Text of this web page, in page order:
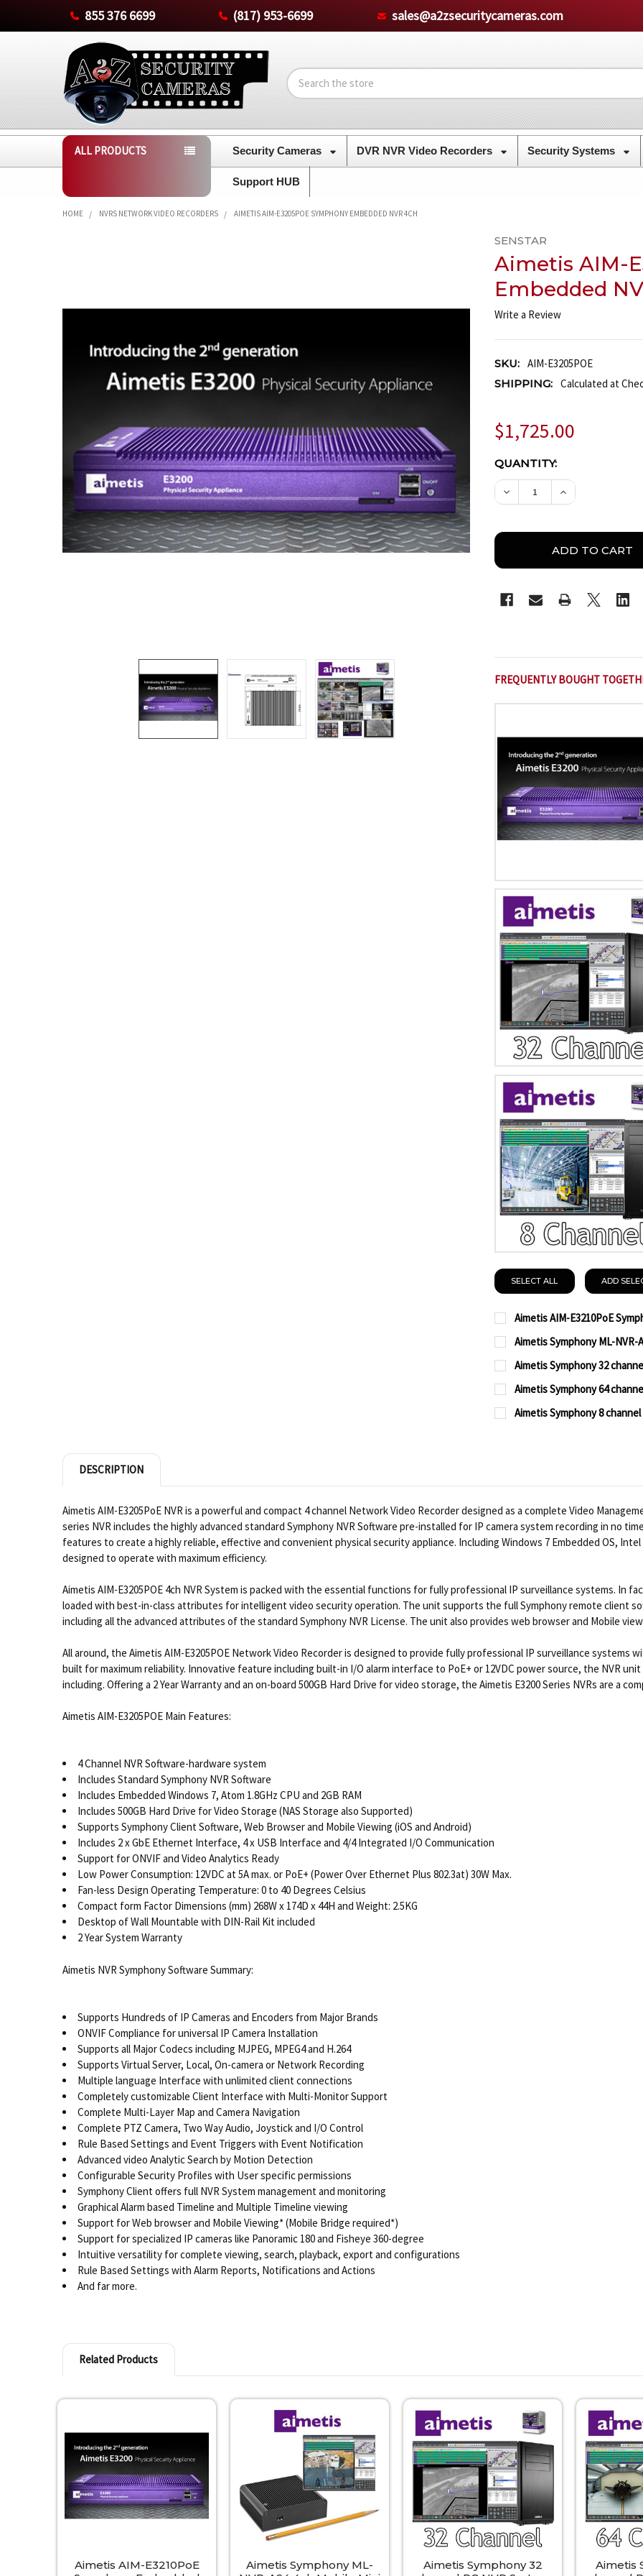
855 376 6699 (817) 953-6699 sales@a2zsecuritycameras.com
Search
ALL PRODUCTS Security Cameras DVR NVR Video Recorders Security Systems
Support HUB
HOME NVRS NETWORK VIDEO RECORDERS AIMETIS AIM-E3205POE SYMPHONY EMBEDDED NVR 4CH
SENSTAR
Aimetis AIM-
Embedded
Write a Review
SKU: AIM-E3205POE
SHIPPING: Calculated at
$1,725.00
CURRENT
STOCK:
QUANTITY:
DECREASE QUANTITY
INCREASE
FREQUENTLY BOUGHT
SELECT ALL ADD
Aimetis AIM-E3210PoE
CURRENT
STOCK:
QUANTITY:
DECREASE QUANTITY
INCREASE
Aimetis Symphony ML-NVR-
CURRENT
STOCK:
QUANTITY:
DECREASE QUANTITY
INCREASE
Aimetis Symphony 32
CURRENT
STOCK:
QUANTITY:
DECREASE QUANTITY
INCREASE
Aimetis Symphony 64
CURRENT
STOCK:
QUANTITY:
Aimetis Symphony 8
DESCRIPTION
Aimetis AIM-E3205PoE NVR is a powerful and compact 4 channel Network Video Recorder designed as a complete Video
series NVR includes the highly advanced standard Symphony NVR Software pre-installed for IP camera system recording in no
features to create a highly reliable, effective and convenient physical security appliance. Including Windows 7 Embedded OS, Intel
designed to operate with maximum efficiency.
Aimetis AIM-E3205POE 4ch NVR System is packed with the essential functions for fully professional IP surveillance systems. In
loaded with best-in-class attributes for intelligent video security operation. The unit supports the full Symphony remote client
including all the advanced attributes of the standard Symphony NVR License. The unit also provides web browser and Mobile
All around, the Aimetis AIM-E3205POE Network Video Recorder is designed to provide fully professional IP surveillance systems
built for maximum reliability. Innovative feature including built-in I/O alarm interface to PoE+ or 12VDC power source, the NVR
including. Offering a 2 Year Warranty and an on-board 500GB Hard Drive for video storage, the Aimetis E3200 Series NVRs are a
Aimetis AIM-E3205POE Main Features:
4 Channel NVR Software-hardware system
Includes Standard Symphony NVR Software
Includes Embedded Windows 7, Atom 1.8GHz CPU and 2GB RAM
Includes 500GB Hard Drive for Video Storage (NAS Storage also Supported)
Supports Symphony Client Software, Web Browser and Mobile Viewing (iOS and Android)
Includes 2 x GbE Ethernet Interface, 4 x USB Interface and 4/4 Integrated I/O Communication
Support for ONVIF and Video Analytics Ready
Low Power Consumption: 12VDC at 5A max. or PoE+ (Power Over Ethernet Plus 802.3at) 30W Max.
Fan-less Design Operating Temperature: 0 to 40 Degrees Celsius
Compact form Factor Dimensions (mm) 268W x 174D x 44H and Weight: 2.5KG
Desktop of Wall Mountable with DIN-Rail Kit included
2 Year System Warranty
Aimetis NVR Symphony Software Summary:
Supports Hundreds of IP Cameras and Encoders from Major Brands
ONVIF Compliance for universal IP Camera Installation
Supports all Major Codecs including MJPEG, MPEG4 and H.264
Supports Virtual Server, Local, On-camera or Network Recording
Multiple language Interface with unlimited client connections
Completely customizable Client Interface with Multi-Monitor Support
Complete Multi-Layer Map and Camera Navigation
Complete PTZ Camera, Two Way Audio, Joystick and I/O Control
Rule Based Settings and Event Triggers with Event Notification
Advanced video Analytic Search by Motion Detection
Configurable Security Profiles with User specific permissions
Symphony Client offers full NVR System management and monitoring
Graphical Alarm based Timeline and Multiple Timeline viewing
Support for Web browser and Mobile Viewing* (Mobile Bridge required*)
Support for specialized IP cameras like Panoramic 180 and Fisheye 360-degree
Intuitive versatility for complete viewing, search, playback, export and configurations
Rule Based Settings with Alarm Reports, Notifications and Actions
And far more.
Related Products
Aimetis AIM-E3210PoE
Aimetis Symphony ML-
Aimetis Symphony 32
Aimetis